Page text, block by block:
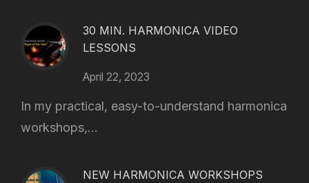
30 MIN. HARMONICA VIDEO
LESSONS
April 22, 2023
In my practical, easy-to-understand harmonica
workshops,...
NEW HARMONICA WORKSHOPS